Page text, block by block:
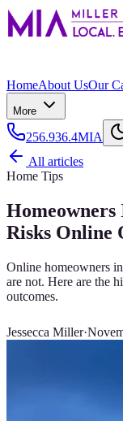
HomeAbout UsOur
More
256.936.4MIA
All articles
Home Tips
Risks Online
Online homeowners
are not. Here are the
outcomes.
Jessecca Miller·